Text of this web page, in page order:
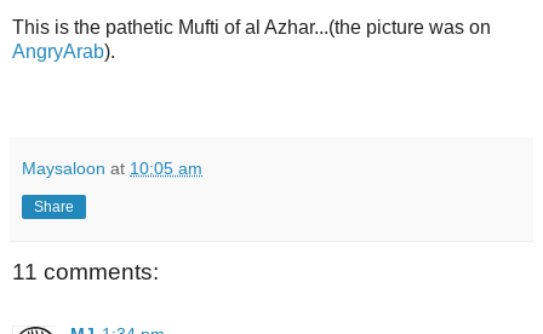
This is the pathetic Mufti of al Azhar...(the picture was on
AngryArab).
Maysaloon at 10:05 am
Share
11 comments: